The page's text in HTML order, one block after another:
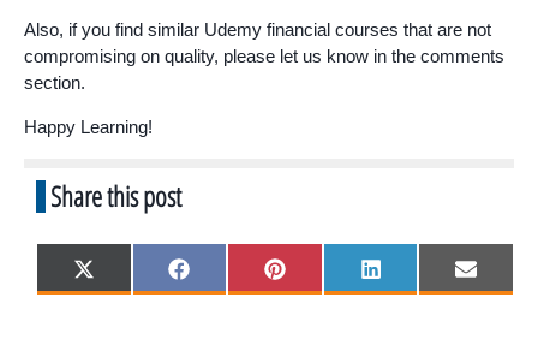
Also, if you find similar Udemy financial courses that are not
compromising on quality, please let us know in the comments
section.
Happy Learning!
Share this post
Share
on
X
(
Share
on
F
a
Share
on
P
i
Share
on
L
i
Share
on
E
m